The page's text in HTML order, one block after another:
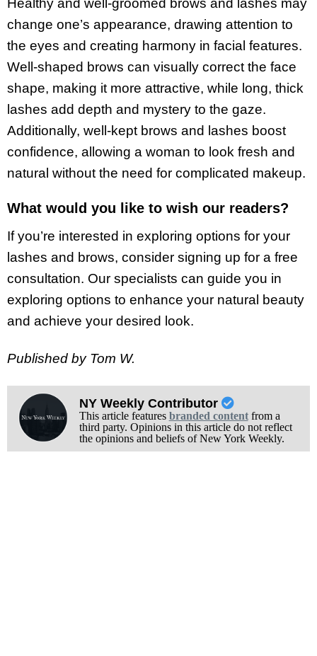
change one’s appearance, drawing attention to
the eyes and creating harmony in facial features.
Well-shaped brows can visually correct the face
shape, making it more attractive, while long, thick
lashes add depth and mystery to the gaze.
Additionally, well-kept brows and lashes boost
confidence, allowing a woman to look fresh and
natural without the need for complicated makeup.
What would you like to wish our readers?
If you’re interested in exploring options for your
lashes and brows, consider signing up for a free
consultation. Our specialists can guide you in
exploring options to enhance your natural beauty
and achieve your desired look.
Published by Tom W.
NY Weekly Contributor
This article features branded contentfrom a
third party. Opinions in this article do not reflect
the opinions and beliefs of New York Weekly.